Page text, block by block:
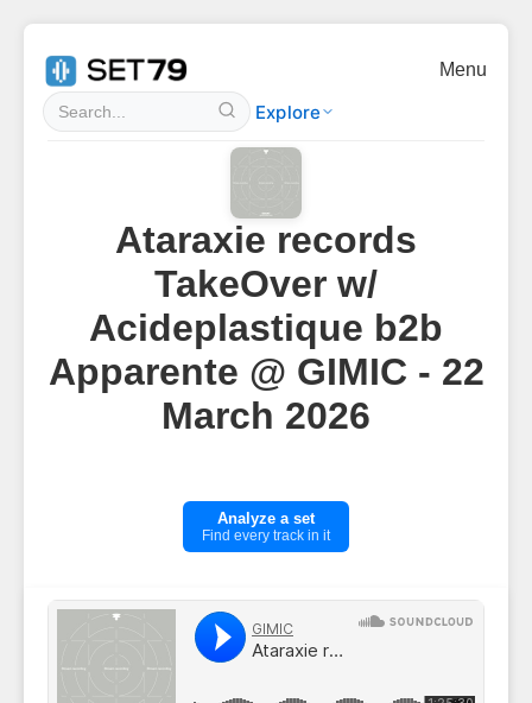
Explore
Menu
Ataraxie records
TakeOver w/
Acideplastique b2b
Apparente @ GIMIC - 22
March 2026
Analyze a set
Find every track in it